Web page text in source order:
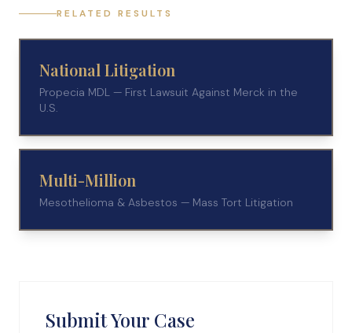
RELATED RESULTS
National Litigation
Propecia MDL — First Lawsuit Against Merck in the
U.S.
Multi-Million
Mesothelioma & Asbestos — Mass Tort Litigation
Submit Your Case